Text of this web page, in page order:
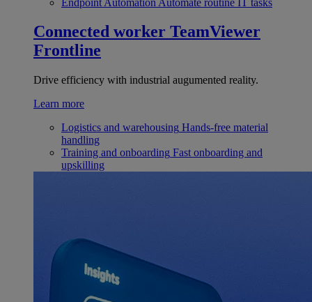
Connected worker TeamViewer
Frontline
Drive efficiency with industrial augumented reality.
Learn more
Logistics and warehousing Hands-free material
handling
Training and onboarding Fast onboarding and
upskilling